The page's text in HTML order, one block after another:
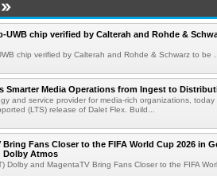
UWB chip verified by Calterah and Rohde &
chip verified by Calterah and Rohde & Schwarz to be ...
Smarter Media Operations from Ingest to
and service provider for media-rich organizations,
(LTS) release of Dalet Flex. Build...
Bring Fans Closer to the FIFA World Cup 2026 in
Dolby Atmos
Dolby and MagentaTV Bring Fans Closer to the FIFA